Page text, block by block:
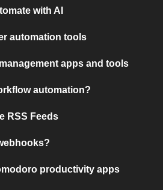
with AI
automation tools
apps and tools
automation?
RSS Feeds
productivity apps